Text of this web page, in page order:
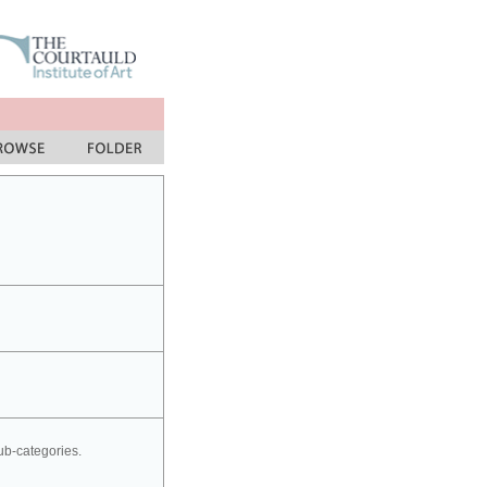
categories.